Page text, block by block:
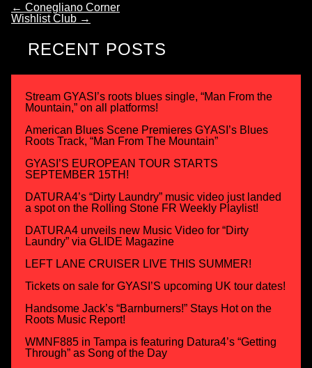
← Conegliano Corner
Wishlist Club →
RECENT POSTS
Stream GYASI’s roots blues single, “Man From the
Mountain,” on all platforms!
American Blues Scene Premieres GYASI’s Blues
Roots Track, “Man From The Mountain”
GYASI’S EUROPEAN TOUR STARTS
SEPTEMBER 15TH!
DATURA4’s “Dirty Laundry” music video just landed
a spot on the Rolling Stone FR Weekly Playlist!
DATURA4 unveils new Music Video for “Dirty
Laundry” via GLIDE Magazine
LEFT LANE CRUISER LIVE THIS SUMMER!
Tickets on sale for GYASI’S upcoming UK tour dates!
Handsome Jack’s “Barnburners!” Stays Hot on the
Roots Music Report!
WMNF885 in Tampa is featuring Datura4’s “Getting
Through” as Song of the Day